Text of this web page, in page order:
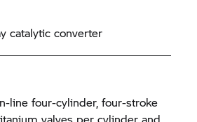
catalytic converter
line four-cylinder, four-stroke